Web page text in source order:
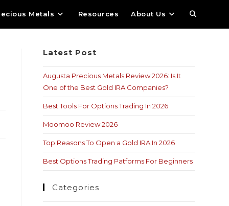
Metals Resources About Us
Latest Post
Augusta Precious Metals Review 2026: Is It
One of the Best Gold IRA Companies?
Best Tools For Options Trading In 2026
Moomoo Review 2026
Top Reasons To Open a Gold IRA In 2026
Best Options Trading Patforms For Beginners
Categories